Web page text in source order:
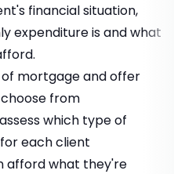
financial situation,
expenditure is and what
mortgage and offer
from
which type of
each client
afford what they're